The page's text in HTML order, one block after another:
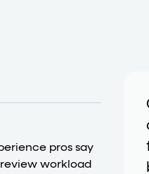
search results,
hint="primary-
pros say
workload